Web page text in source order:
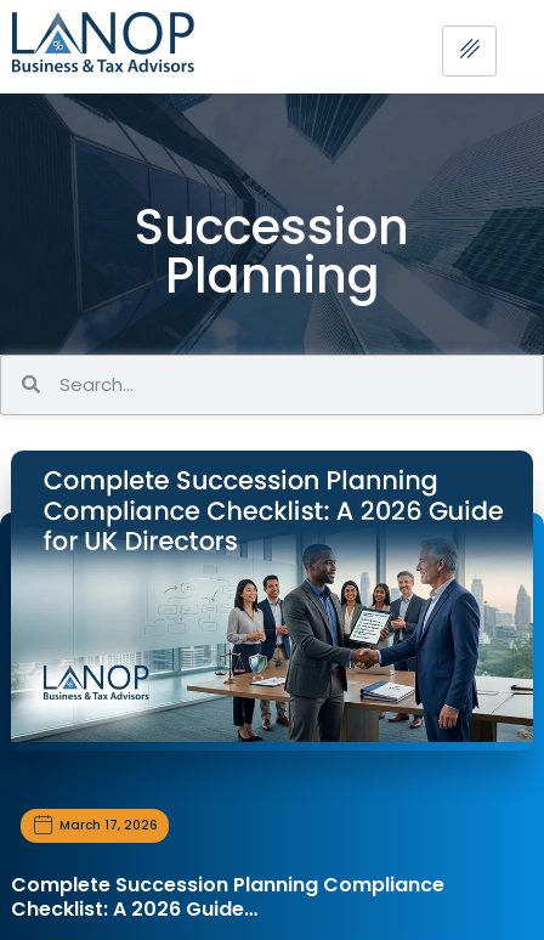
Succession
Planning
March 17, 2026
Complete Succession Planning Compliance
Checklist: A 2026 Guide…